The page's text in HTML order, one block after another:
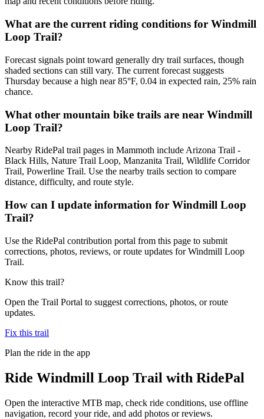
What are the current riding conditions for Windmill
Loop Trail?
Forecast signals point toward generally dry trail surfaces, though
shaded sections can still vary. The current forecast suggests
Thursday because a high near 85°F, 0.04 in expected rain, 25% rain
chance.
What other mountain bike trails are near Windmill
Loop Trail?
Nearby RidePal trail pages in Mammoth include Arizona Trail -
Black Hills, Nature Trail Loop, Manzanita Trail, Wildlife Corridor
Trail, Powerline Trail. Use the nearby trails section to compare
distance, difficulty, and route style.
How can I update information for Windmill Loop
Trail?
Use the RidePal contribution portal from this page to submit
corrections, photos, reviews, or route updates for Windmill Loop
Trail.
Know this trail?
Open the Trail Portal to suggest corrections, photos, or route
updates.
Fix this trail
Plan the ride in the app
Ride Windmill Loop Trail with RidePal
Open the interactive MTB map, check ride conditions, use offline
navigation, record your ride, and add photos or reviews.